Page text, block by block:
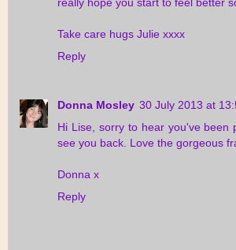
really hope you start to feel better
Take care hugs Julie xxxx
Reply
Donna Mosley 30 July 2013 at
Hi Lise, sorry to hear you've been
see you back. Love the gorgeous
Donna x
Reply